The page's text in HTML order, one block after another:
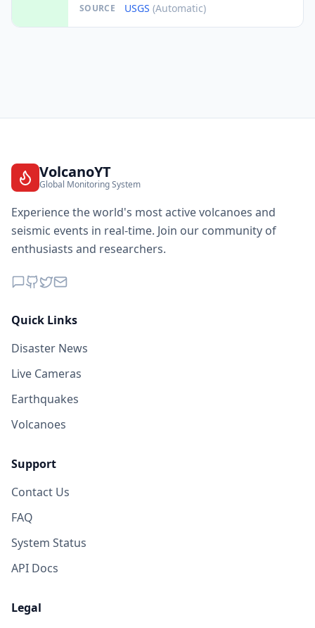
SOURCE USGS (Automatic)
VolcanoYT
Global Monitoring System
Experience the world's most active volcanoes and
seismic events in real-time. Join our community of
enthusiasts and researchers.
Quick Links
Disaster News
Live Cameras
Earthquakes
Volcanoes
Support
Contact Us
FAQ
System Status
API Docs
Legal